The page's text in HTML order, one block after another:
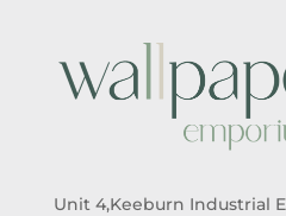
Unit 4,Keeburn Industrial